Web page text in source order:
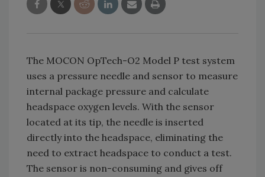
The MOCON OpTech-O2 Model P test system
uses a pressure needle and sensor to measure
internal package pressure and calculate
headspace oxygen levels. With the sensor
located at its tip, the needle is inserted
directly into the headspace, eliminating the
need to extract headspace to conduct a test.
The sensor is non-consuming and gives off